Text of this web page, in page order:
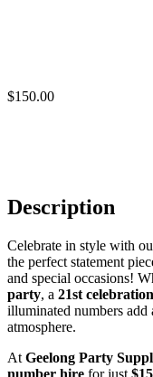
$150.00
Description
Celebrate in style with
the perfect statement
and special occasions!
party, a 21st celebration
illuminated numbers
atmosphere.
At Geelong Party
number hire for just